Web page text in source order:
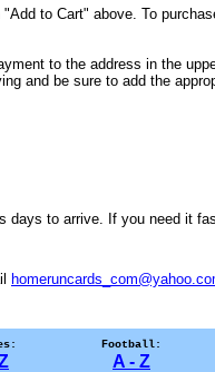
to Cart" above. To
to the address in the
and be sure to add the
days to arrive. If you need it
Football:
A - Z